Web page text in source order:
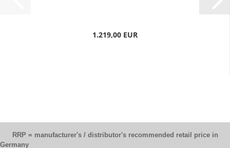
1.219,00 EUR
RRP = manufacturer's / distributor's recommended retail price in
Germany